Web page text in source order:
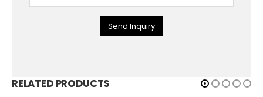
Send Inquiry
RELATED PRODUCTS